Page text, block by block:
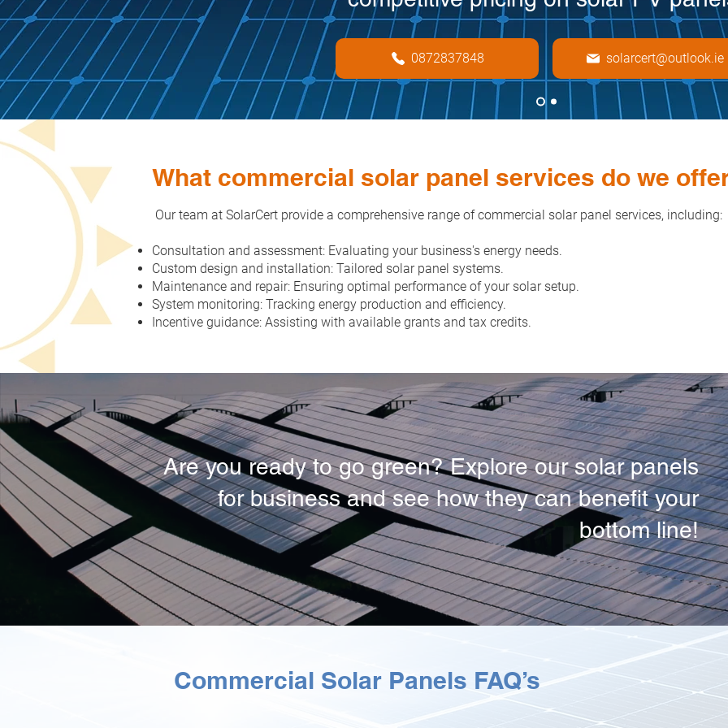
0872837848 solarcert@outlook.ie
What commercial solar panel services do we
Our team at SolarCert provide a comprehensive range of commercial solar panel services, including:
Consultation and assessment: Evaluating your business's energy needs.
Custom design and installation: Tailored solar panel systems.
Maintenance and repair: Ensuring optimal performance of your solar setup.
System monitoring: Tracking energy production and efficiency.
Incentive guidance: Assisting with available grants and tax credits.
Are you ready to go green? Explore our solar panels
for business and see how they can benefit your
bottom line!
Commercial Solar Panels FAQ’s